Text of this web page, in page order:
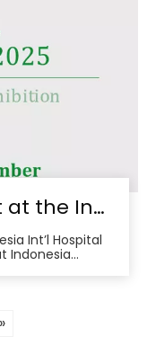
and
platform to
Visitors can
on‑site
and
YJT Medical will exhibit at the Indonesia Int’l Hospital Expo 2025
Int’l Hospital
Indonesia
2025 is the 37th
»